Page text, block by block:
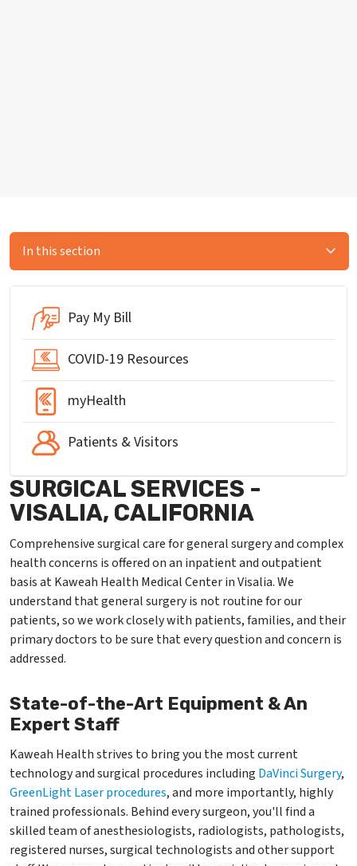
In this section
Pay My Bill
COVID-19 Resources
myHealth
Patients & Visitors
SURGICAL SERVICES -
VISALIA, CALIFORNIA
Comprehensive surgical care for general surgery and complex
health concerns is offered on an inpatient and outpatient
basis at Kaweah Health Medical Center in Visalia. We
understand that general surgery is not routine for our
patients, so we work closely with patients, families, and their
primary doctors to be sure that every question and concern is
addressed.
State-of-the-Art Equipment & An
Expert Staff
Kaweah Health strives to bring you the most current
technology and surgical procedures including DaVinci Surgery,
GreenLight Laser procedures, and more importantly, highly
trained professionals. Behind every surgeon, you'll find a
skilled team of anesthesiologists, radiologists, pathologists,
registered nurses, surgical technologists and other support